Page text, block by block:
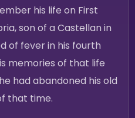
his life on First
son of a Castellan in
of fever in his fourth
memories of that life
had abandoned his old
that time.